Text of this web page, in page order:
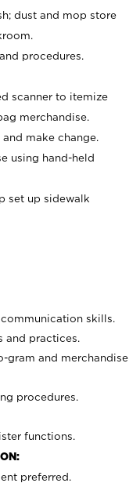
dust and mop store
procedures.
scanner to itemize
merchandise.
make change.
using hand-held
set up sidewalk
skills.
and practices.
gram and merchandise
procedures.
functions.
preferred.